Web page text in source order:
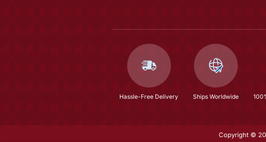
Hassle-Free Delivery Ships Worldwide
Copyright ©